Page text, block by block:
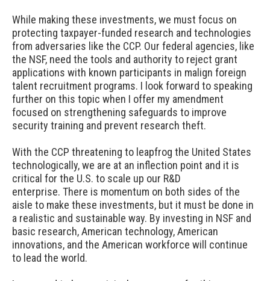
While making these investments, we must focus on
protecting taxpayer-funded research and technologies
from adversaries like the CCP. Our federal agencies, like
the NSF, need the tools and authority to reject grant
applications with known participants in malign foreign
talent recruitment programs. I look forward to speaking
further on this topic when I offer my amendment
focused on strengthening safeguards to improve
security training and prevent research theft.
With the CCP threatening to leapfrog the United States
technologically, we are at an inflection point and it is
critical for the U.S. to scale up our R&D
enterprise. There is momentum on both sides of the
aisle to make these investments, but it must be done in
a realistic and sustainable way. By investing in NSF and
basic research, American technology, American
innovations, and the American workforce will continue
to lead the world.